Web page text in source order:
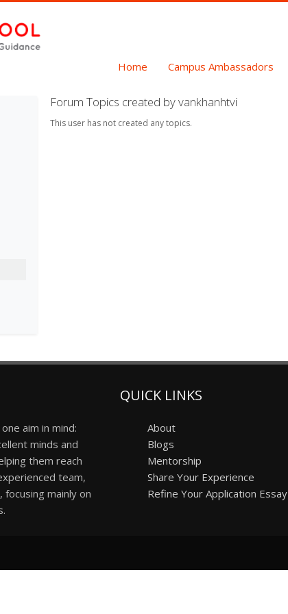
Home Campus Ambassadors
Forum Topics created by vankhanhtvi
This user has not created any topics.
aim in mind:
minds and
them reach
team,
mainly on
QUICK LINKS
About
Blogs
Mentorship
Share Your Experience
Refine Your Application Essay